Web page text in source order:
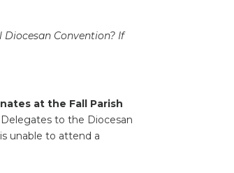
Convention? If
at the Fall Parish
to the Diocesan
unable to attend a